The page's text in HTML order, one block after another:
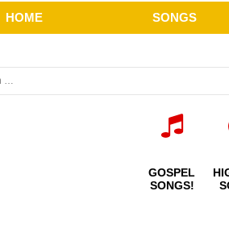
HOME SONGS
GOSPEL
SONGS!